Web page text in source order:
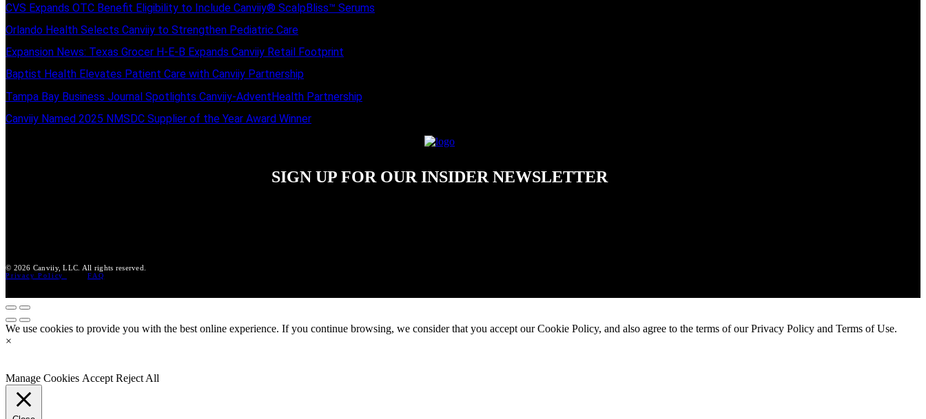
CVS Expands OTC Benefit Eligibility to Include Canviiy® ScalpBliss™ Serums
Orlando Health Selects Canviiy to Strengthen Pediatric Care
Expansion News: Texas Grocer H-E-B Expands Canviiy Retail Footprint
Baptist Health Elevates Patient Care with Canviiy Partnership
Tampa Bay Business Journal Spotlights Canviiy-AdventHealth Partnership
Canviiy Named 2025 NMSDC Supplier of the Year Award Winner
SIGN UP FOR OUR INSIDER NEWSLETTER
© 2026 Canviiy, LLC. All rights reserved.
Privacy Policy FAQ
We use cookies to provide you with the best online experience. If you continue browsing, we consider that you accept our Cookie Policy, and also agree to the terms of our Privacy Policy and Terms of Use.
×
Manage Cookies Accept Reject All